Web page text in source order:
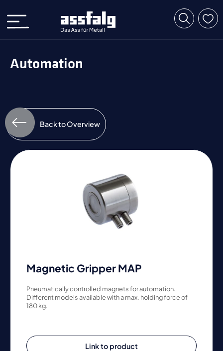
Automation
Back to Overview
Magnetic Gripper MAP
Pneumatically controlled magnets for automation.
Different models available with a max. holding force of
180 kg.
Link to product